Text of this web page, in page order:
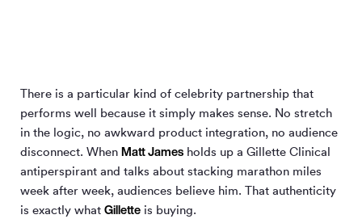
There is a particular kind of celebrity partnership that
performs well because it simply makes sense. No stretch
in the logic, no awkward product integration, no audience
disconnect. When Matt James holds up a Gillette Clinical
antiperspirant and talks about stacking marathon miles
week after week, audiences believe him. That authenticity
is exactly what Gillette is buying.